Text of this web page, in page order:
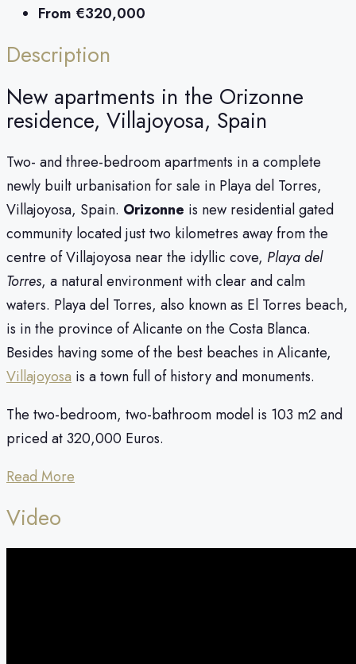
From €320,000
Description
New apartments in the Orizonne
residence, Villajoyosa, Spain
Two- and three-bedroom apartments in a complete
newly built urbanisation for sale in Playa del Torres,
Villajoyosa, Spain. Orizonne is new residential gated
community located just two kilometres away from the
centre of Villajoyosa near the idyllic cove, Playa del
Torres, a natural environment with clear and calm
waters. Playa del Torres, also known as El Torres beach,
is in the province of Alicante on the Costa Blanca.
Besides having some of the best beaches in Alicante,
Villajoyosa is a town full of history and monuments.
The two-bedroom, two-bathroom model is 103 m2 and
priced at 320,000 Euros.
Read More
Video